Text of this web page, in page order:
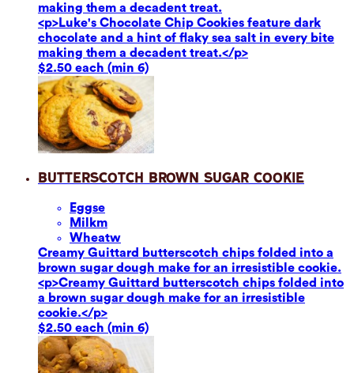
making them a decadent treat.
<p>Luke's Chocolate Chip Cookies feature dark
chocolate and a hint of flaky sea salt in every bite
making them a decadent treat.</p>
$2.50 each (min 6)
Butterscotch Brown Sugar Cookie
Eggse
Milkm
Wheatw
Creamy Guittard butterscotch chips folded into a
brown sugar dough make for an irresistible cookie.
<p>Creamy Guittard butterscotch chips folded into
a brown sugar dough make for an irresistible
cookie.</p>
$2.50 each (min 6)